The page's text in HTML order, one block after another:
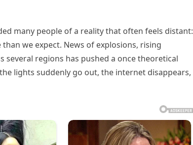
many people of a reality that often feels distant:
we expect. News of explosions, rising
regions has pushed a once theoretical
lights suddenly go out, the internet disappears,